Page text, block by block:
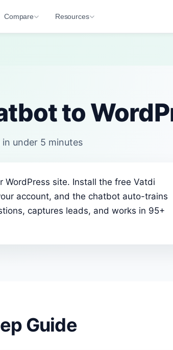
Compare Resources
to
under 5 minutes
site. Install the free Vatdi
account, and the chatbot auto-trains
captures leads, and works in 95+
Guide